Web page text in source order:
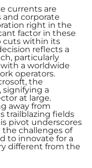
currents are
corporate
right in the
factor in these
cuts within its
reflects a
particularly
a worldwide
operators.
the
signifying a
at large.
away from
trailblazing fields
pivot underscores
the challenges of
to innovate for a
different from the